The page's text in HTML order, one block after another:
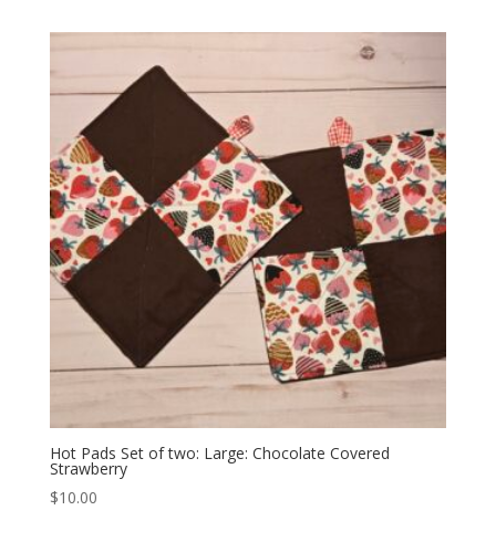
Hot Pads Set of two: Large: Chocolate Covered
Strawberry
$10.00